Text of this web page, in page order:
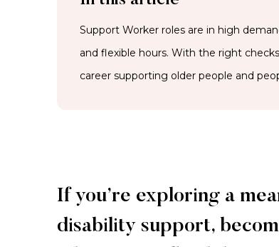
Support Worker roles are in high
and flexible hours. With the right
career supporting older people and
If you’re exploring a
disability support,